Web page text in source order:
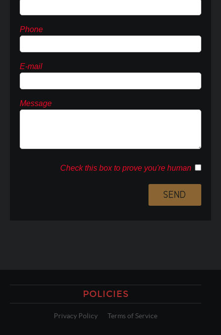
Phone
E-mail
Message
Check this box to prove you're human
POLICIES
Privacy Policy Terms of Service